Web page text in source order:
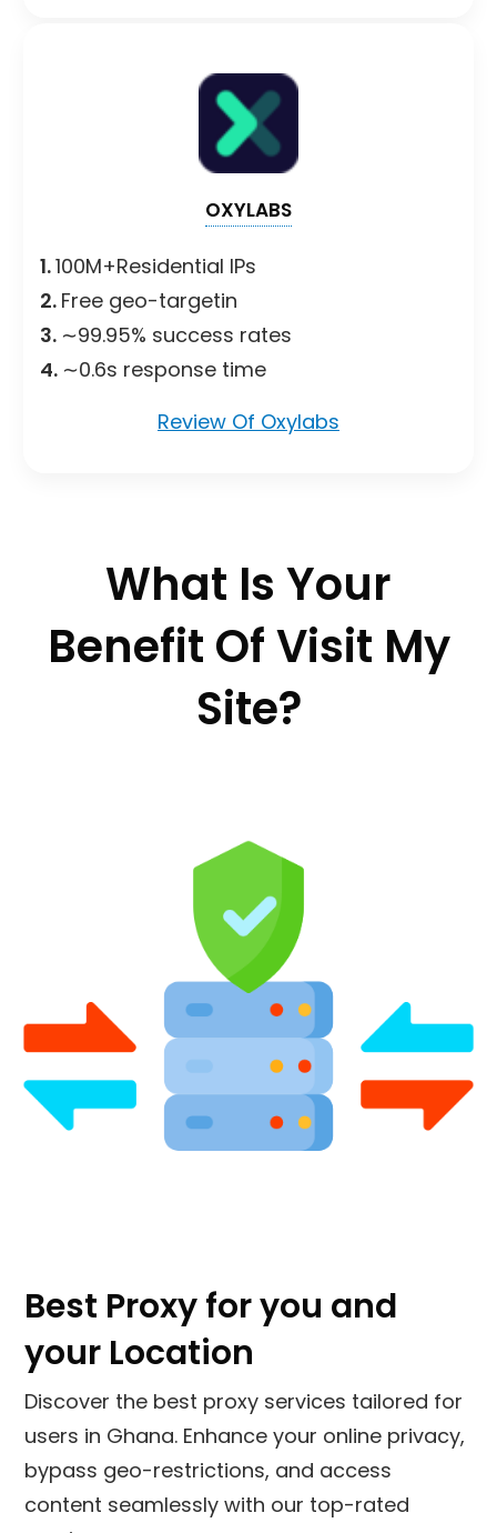
OXYLABS
1.100M+Residential IPs
2. Free geo-targetin
3. ∼99.95% success rates
4. ∼0.6s response time
Review Of Oxylabs
What Is Your
Benefit Of Visit My
Site?
Best Proxy for you and
your Location
Discover the best proxy services tailored for
users in Ghana. Enhance your online privacy,
bypass geo-restrictions, and access
content seamlessly with our top-rated